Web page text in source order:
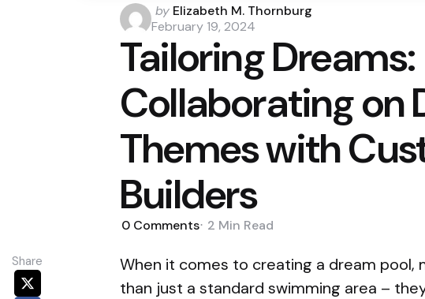
Posted
by
by Elizabeth M. Thornburg
February 19, 2024
Tailoring Dreams:
Collaborating on
Themes with
Builders
0 Comments 2 Min Read
Share
When it comes to creating a dream pool,
than just a standard swimming area –